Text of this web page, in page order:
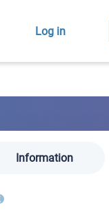
Log in
Information